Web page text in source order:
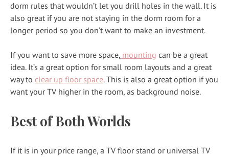
dorm rules that wouldn’t let you drill holes in the wall. It is
also great if you are not staying in the dorm room for a
longer period so you don’t want to make an investment.
If you want to save more space, mounting can be a great
idea. It’s a great option for small room layouts and a great
way to clear up floor space. This is also a great option if you
want your TV higher in the room, as background noise.
Best of Both Worlds
If it is in your price range, a TV floor stand or universal TV